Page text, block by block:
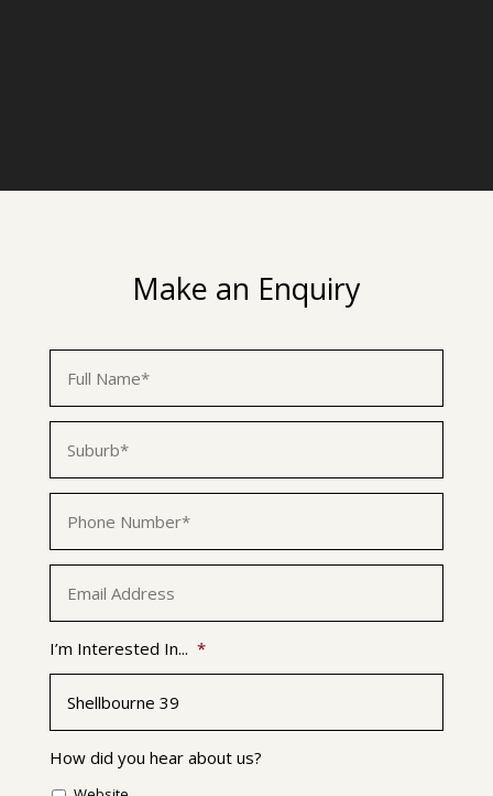
Make an Enquiry
Name *
First
Suburb *
Phone *
Email *
I’m Interested In... *
How did you hear about us?